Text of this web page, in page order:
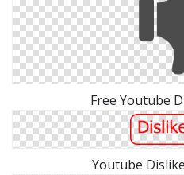
Free Youtube
Youtube